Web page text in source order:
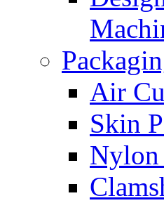
Air
Skin
Nylon